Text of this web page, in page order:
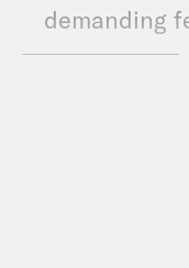
demanding
their jobs,